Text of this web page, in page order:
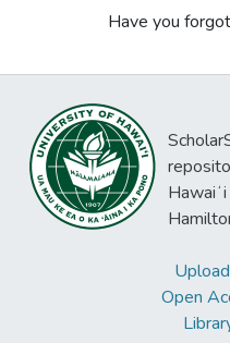
Have you
Open